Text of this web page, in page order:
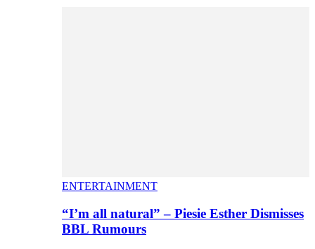
ENTERTAINMENT
“I’m all natural” – Piesie Esther Dismisses
BBL Rumours